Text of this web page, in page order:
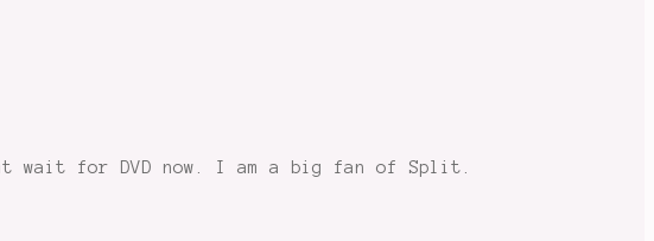
for DVD now. I am a big fan of Split.